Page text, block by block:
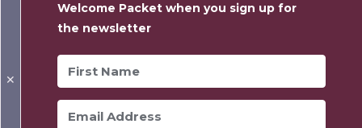
✕
Welcome Packet when you sign up for
the newsletter